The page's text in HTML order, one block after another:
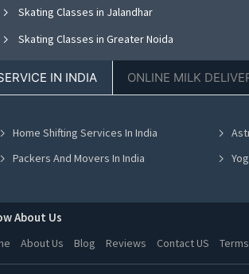
Skating Classes in Jalandhar
Skating Classes in Greater Noida
Skating Classes in Nagpur
Skating Classes in Bhopal
IN INDIA ONLINE MILK
Home Shifting Services In India
Packers And Movers In India
About Us
About Us Blog Reviews Contact US